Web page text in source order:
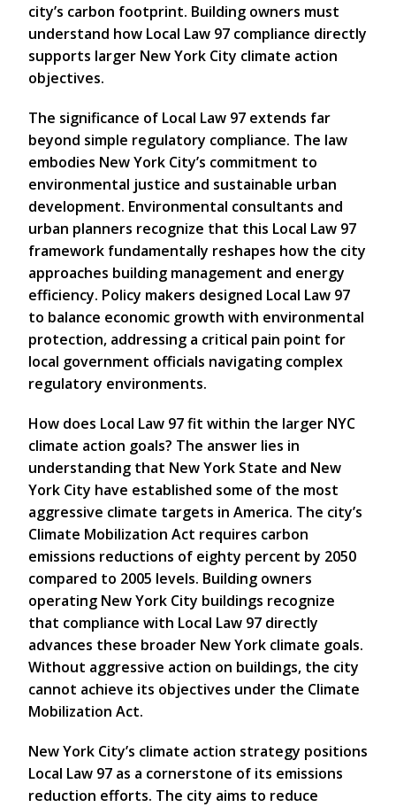
city’s carbon footprint. Building owners must
understand how Local Law 97 compliance directly
supports larger New York City climate action
objectives.
The significance of Local Law 97 extends far
beyond simple regulatory compliance. The law
embodies New York City’s commitment to
environmental justice and sustainable urban
development. Environmental consultants and
urban planners recognize that this Local Law 97
framework fundamentally reshapes how the city
approaches building management and energy
efficiency. Policy makers designed Local Law 97
to balance economic growth with environmental
protection, addressing a critical pain point for
local government officials navigating complex
regulatory environments.
How does Local Law 97 fit within the larger NYC
climate action goals? The answer lies in
understanding that New York State and New
York City have established some of the most
aggressive climate targets in America. The city’s
Climate Mobilization Act requires carbon
emissions reductions of eighty percent by 2050
compared to 2005 levels. Building owners
operating New York City buildings recognize
that compliance with Local Law 97 directly
advances these broader New York climate goals.
Without aggressive action on buildings, the city
cannot achieve its objectives under the Climate
Mobilization Act.
New York City’s climate action strategy positions
Local Law 97 as a cornerstone of its emissions
reduction efforts. The city aims to reduce